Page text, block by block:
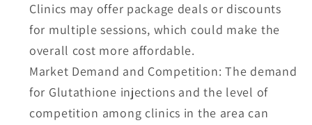
Clinics may offer package deals or discounts
for multiple sessions, which could make the
overall cost more affordable.
Market Demand and Competition:The demand
for Glutathione injections and the level of
competition among clinics in the area can